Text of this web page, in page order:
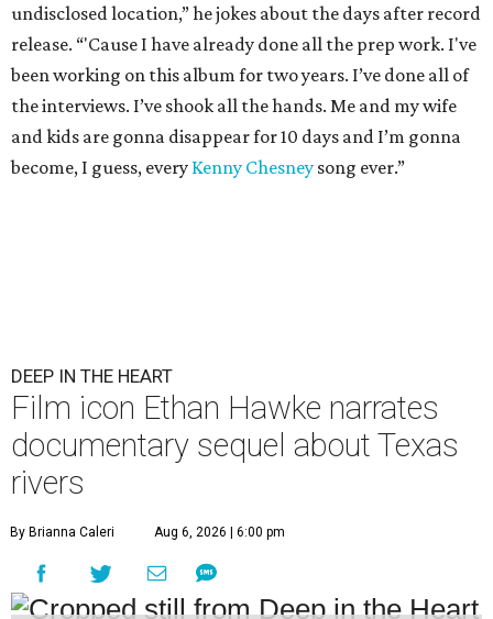
undisclosed location,” he jokes about the days after record
release. “'Cause I have already done all the prep work. I've
been working on this album for two years. I’ve done all of
the interviews. I’ve shook all the hands. Me and my wife
and kids are gonna disappear for 10 days and I’m gonna
become, I guess, every Kenny Chesney song ever.”
DEEP IN THE HEART
Film icon Ethan Hawke narrates
documentary sequel about Texas
rivers
By Brianna Caleri Aug 6, 2026 | 6:00 pm